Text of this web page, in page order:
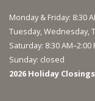
Monday & Friday: 8:30
Tuesday, Wednesday,
Saturday: 8:30 AM–2:00
Sunday: closed
2026 Holiday Closings